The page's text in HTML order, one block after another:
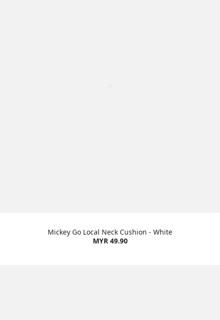
Mickey Go Local Neck Cushion - White
MYR 49.90